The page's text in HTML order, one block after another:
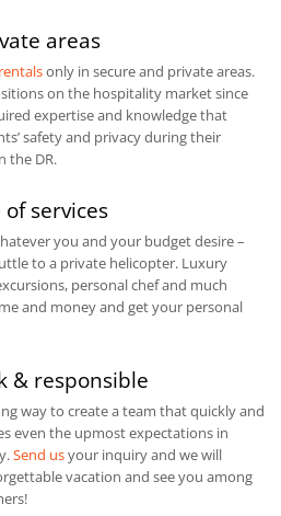
areas
only in secure and private areas.
on the hospitality market since
expertise and knowledge that
safety and privacy during their
the DR.
services
you and your budget desire –
to a private helicopter. Luxury
personal chef and much
and money and get your personal
& responsible
way to create a team that quickly and
even the upmost expectations in
Send usyour inquiry and we will
vacation and see you among